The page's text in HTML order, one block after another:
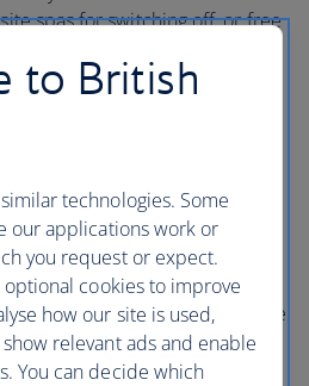
spas for switching off, or free
touch.
London via the London
and Heathrow Express, these
are comfortable and
Terminals 2, 3 and 5.
to British
technologies. Some
our applications work or
you request or expect.
cookies to improve
how our site is used,
relevant ads and enable
You can decide which